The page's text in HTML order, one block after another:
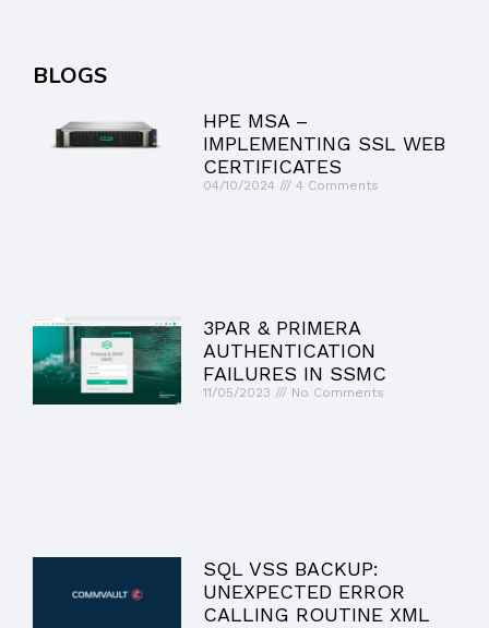
BLOGS
HPE MSA –
IMPLEMENTING SSL WEB
CERTIFICATES
04/10/2024 4 Comments
3PAR & PRIMERA
AUTHENTICATION
FAILURES IN SSMC
11/05/2023 No Comments
SQL VSS BACKUP:
UNEXPECTED ERROR
CALLING ROUTINE XML